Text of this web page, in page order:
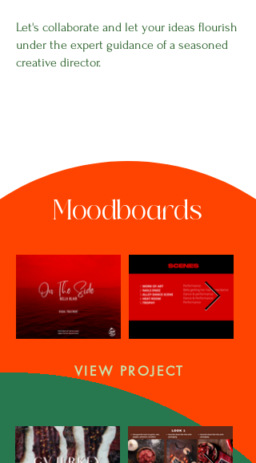
Let's collaborate and let your ideas flourish
under the expert guidance of a seasoned
creative director.
Moodboards
VIEW PROJECT